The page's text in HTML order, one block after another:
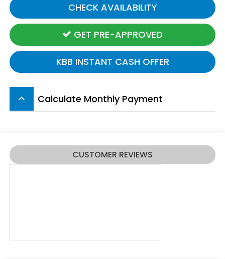
CHECK AVAILABILITY
GET PRE-APPROVED
KBB INSTANT CASH OFFER
keyboard_arrow_up Calculate Monthly Payment
CUSTOMER REVIEWS